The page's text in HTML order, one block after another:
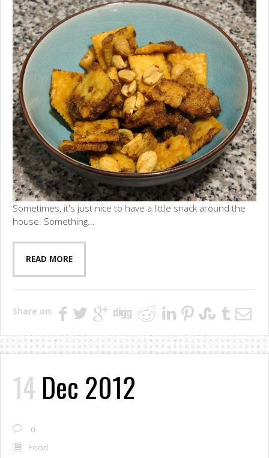
Sometimes, it's just nice to have a little snack around the
house. Something...
READ MORE
Share on:
14 Dec 2012
0
Food